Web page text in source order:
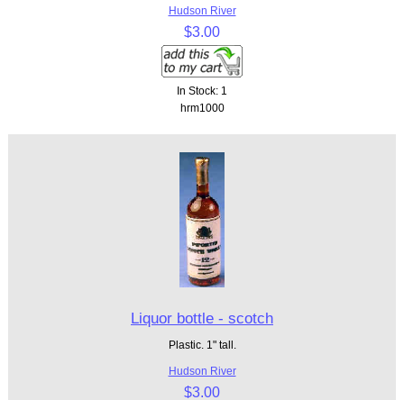
Hudson River
$3.00
In Stock: 1
hrm1000
Liquor bottle - scotch
Plastic. 1" tall.
Hudson River
$3.00